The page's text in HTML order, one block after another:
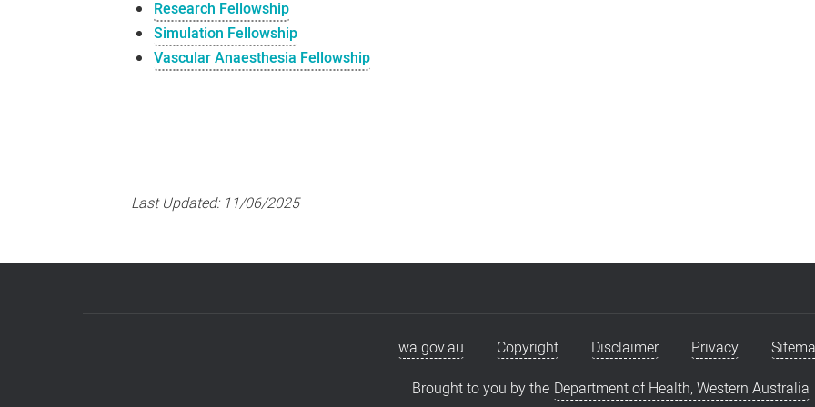
Research Fellowship
Simulation Fellowship
Vascular Anaesthesia Fellowship
Last Updated: 11/06/2025
wa.gov.au Copyright Disclaimer Privacy
Brought to you by the Department of Health, Western Australia